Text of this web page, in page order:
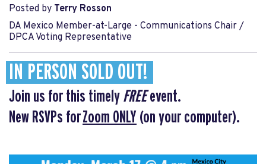
Posted by Terry Rosson
DA Mexico Member-at-Large - Communications Chair /
DPCA Voting Representative
IN PERSON SOLD OUT!
Join us for this timely FREEevent.
New RSVPs forZoom ONLY (on your computer).